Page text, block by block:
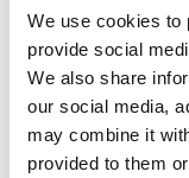
We use cookies to
provide social
We also share
our social media,
may combine it
provided to them
your location.
spread
Luxemburg,
friendly
process,
reusing our